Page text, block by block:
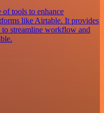
tools to enhance
like Airtable. It provides
to streamline workflow and